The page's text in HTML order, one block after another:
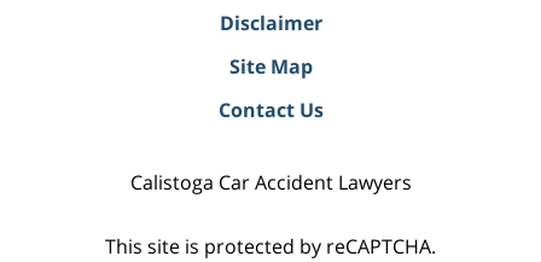
Disclaimer
Site Map
Contact Us
Calistoga Car Accident Lawyers
This site is protected by reCAPTCHA.